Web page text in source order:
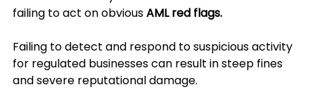
failing to act on obvious AML red flags.
Failing to detect and respond to suspicious activity
for regulated businesses can result in steep fines
and severe reputational damage.